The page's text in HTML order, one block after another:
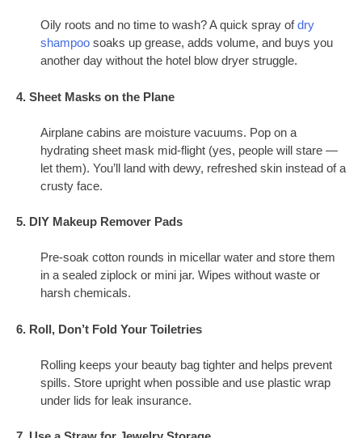
Oily roots and no time to wash? A quick spray ofdry
shampoo soaks up grease, adds volume, and buys you
another day without the hotel blow dryer struggle.
4. Sheet Masks on the Plane
Airplane cabins are moisture vacuums. Pop on a
hydrating sheet mask mid-flight (yes, people will stare —
let them). You’ll land with dewy, refreshed skin instead of a
crusty face.
5. DIY Makeup Remover Pads
Pre-soak cotton rounds in micellar water and store them
in a sealed ziplock or mini jar. Wipes without waste or
harsh chemicals.
6. Roll, Don’t Fold Your Toiletries
Rolling keeps your beauty bag tighter and helps prevent
spills. Store upright when possible and use plastic wrap
under lids for leak insurance.